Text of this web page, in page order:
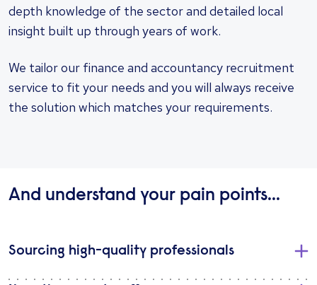
depth knowledge of the sector and detailed local
insight built up through years of work.
We tailor our finance and accountancy recruitment
service to fit your needs and you will always receive
the solution which matches your requirements.
And understand your pain points...
Sourcing high-quality professionals